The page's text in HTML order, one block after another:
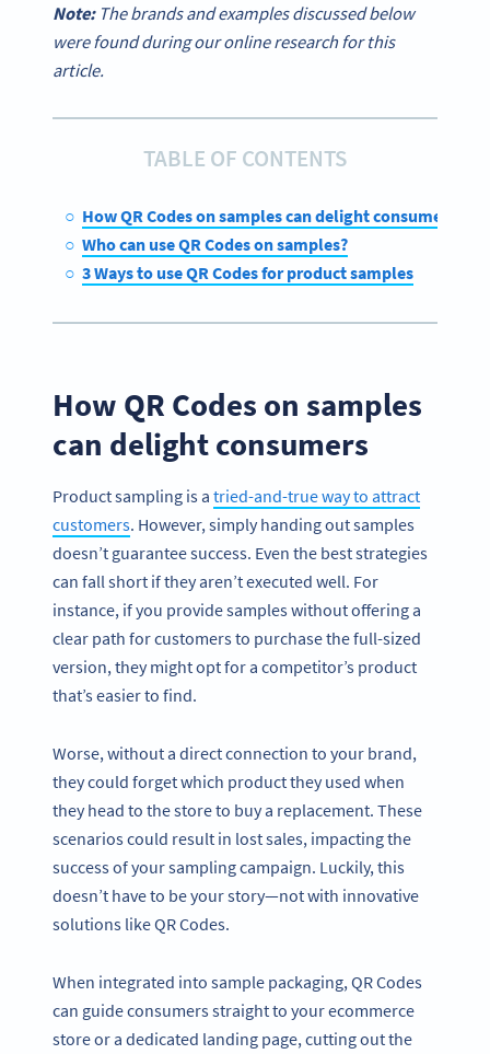
Note: The brands and examples discussed below
were found during our online research for this
article.
TABLE OF CONTENTS
How QR Codes on samples can delight consumers
Who can use QR Codes on samples?
3 Ways to use QR Codes for product samples
How QR Codes on samples
can delight consumers
Product sampling is a tried-and-true way to attract
customers. However, simply handing out samples
doesn’t guarantee success. Even the best strategies
can fall short if they aren’t executed well. For
instance, if you provide samples without offering a
clear path for customers to purchase the full-sized
version, they might opt for a competitor’s product
that’s easier to find.
Worse, without a direct connection to your brand,
they could forget which product they used when
they head to the store to buy a replacement. These
scenarios could result in lost sales, impacting the
success of your sampling campaign. Luckily, this
doesn’t have to be your story—not with innovative
solutions like QR Codes.
When integrated into sample packaging, QR Codes
can guide consumers straight to your ecommerce
store or a dedicated landing page, cutting out the